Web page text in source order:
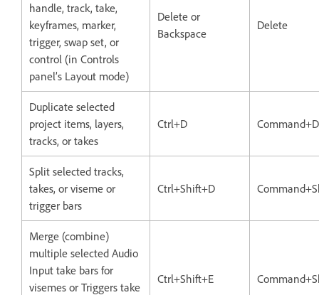
handle, track, take,
keyframes, marker,
trigger, swap set, or
control (in Controls
panel’s Layout mode)
Delete or
Backspace
Delete
Duplicate selected
project items, layers,
tracks, or takes
Ctrl+D Command+D
Split selected tracks,
takes, or viseme or
trigger bars
Ctrl+Shift+D
Merge (combine)
multiple selected Audio
Input take bars for
visemes or Triggers take
Ctrl+Shift+E